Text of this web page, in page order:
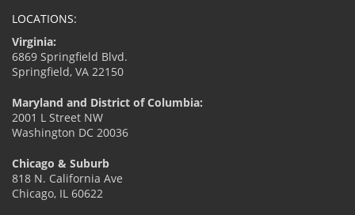
LOCATIONS:
Virginia:
6869 Springfield Blvd.
Springfield, VA 22150
Maryland and District of Columbia:
2001 L Street NW
Washington DC 20036
Chicago & Suburb
818 N. California Ave
Chicago, IL 60622